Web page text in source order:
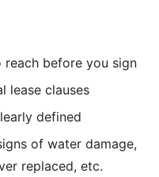
reach before you sign
lease clauses
defined
of water damage,
replaced, etc.